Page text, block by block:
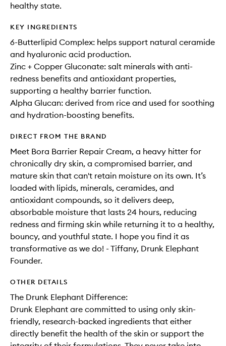
healthy state.
KEY INGREDIENTS
6-Butterlipid Complex: helps support natural ceramide
and hyaluronic acid production.
Zinc + Copper Gluconate: salt minerals with anti-
redness benefits and antioxidant properties,
supporting a healthy barrier function.
Alpha Glucan: derived from rice and used for soothing
and hydration-boosting benefits.
DIRECT FROM THE BRAND
Meet Bora Barrier Repair Cream, a heavy hitter for
chronically dry skin, a compromised barrier, and
mature skin that can't retain moisture on its own. It’s
loaded with lipids, minerals, ceramides, and
antioxidant compounds, so it delivers deep,
absorbable moisture that lasts 24 hours, reducing
redness and firming skin while returning it to a healthy,
bouncy, and youthful state. I hope you find it as
transformative as we do! - Tiffany, Drunk Elephant
Founder.
OTHER DETAILS
The Drunk Elephant Difference:
Drunk Elephant are committed to using only skin-
friendly, research-backed ingredients that either
directly benefit the health of the skin or support the